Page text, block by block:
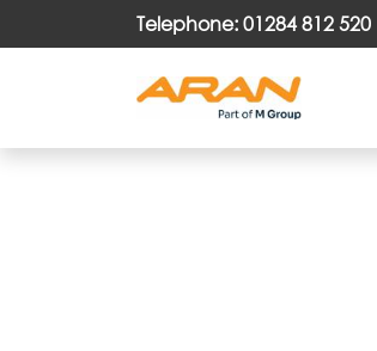
Telephone: 01284 812 520